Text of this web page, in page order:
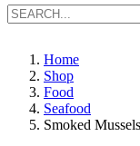
Home
Shop
Food
Seafood
Smoked Mussels